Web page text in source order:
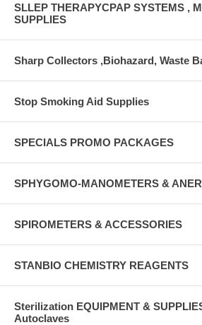
SLLEP THERAPYCPAP SYSTEMS ,
SUPPLIES
Sharp Collectors ,Biohazard, Waste
Stop Smoking Aid Supplies
SPECIALS PROMO PACKAGES
SPHYGOMO-MANOMETERS &
SPIROMETERS & ACCESSORIES
STANBIO CHEMISTRY REAGENTS
Sterilization EQUIPMENT &
Autoclaves